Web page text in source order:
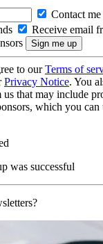
Contact
Receive email
to ourTerms of
Privacy Notice. You
us that may include
which you
was successful